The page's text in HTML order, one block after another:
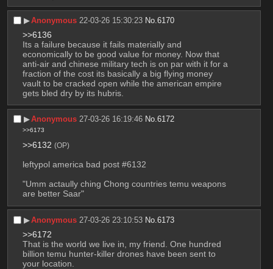
▶︎Anonymous 22-03-26 15:30:23 No.6170
>>6136
Its a failure because it fails materially and
economically to be good value for money. Now that
anti-air and chinese military tech is on par with it for a
fraction of the cost its basically a big flying money
vault to be cracked open while the american empire
gets bled dry by its hubris.
▶︎Anonymous 27-03-26 16:19:46 No.6172
>>6173
>>6132 (OP)
leftypol america bad post #6132
"Umm actaully ching Chong countries temu weapons
are better Saar"
▶︎Anonymous 27-03-26 23:10:53 No.6173
>>6172
That is the world we live in, my friend. One hundred
billion temu hunter-killer drones have been sent to
your location.